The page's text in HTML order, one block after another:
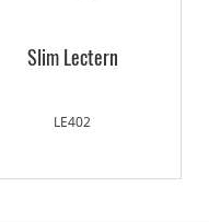
Slim Lectern
LE402